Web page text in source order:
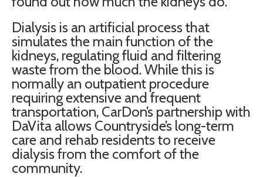
Dialysis is an artificial process that
simulates the main function of the
kidneys, regulating fluid and filtering
waste from the blood. While this is
normally an outpatient procedure
requiring extensive and frequent
transportation, CarDon’s partnership with
DaVita allows Countryside’s long-term
care and rehab residents to receive
dialysis from the comfort of the
community.